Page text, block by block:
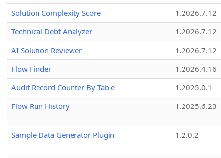
Solution Complexity Score
1.2026.7.12
Technical Debt Analyzer
1.2026.7.12
AI Solution Reviewer
1.2026.7.12
Flow Finder
1.2026.4.16
Audit Record Counter By Table
1.2025.0.1
Flow Run History
1.2025.6.23
Sample Data Generator Plugin 1.2.0.2